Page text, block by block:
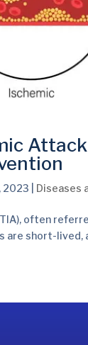
2023 Diseases
often
short-lived,